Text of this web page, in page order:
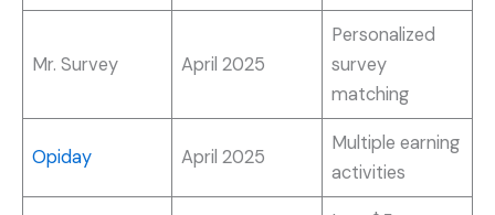
Mr. Survey April 2025
Personalized
survey
matching
Opiday April 2025
Multiple earning
activities